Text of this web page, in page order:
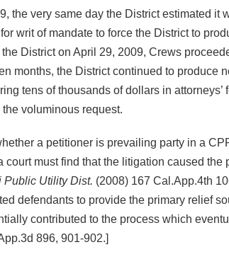
the very same day the District estimated
writ of mandate to force the District to
District on April 29, 2009, Crews
months, the District continued to
tens of thousands of dollars in
voluminous request.
a petitioner is prevailing party in a
court must find that the litigation caused
Public Utility Dist. (2008) 167 Cal.App.4th
defendants to provide the primary relief
contributed to the process which
896, 901-902.]